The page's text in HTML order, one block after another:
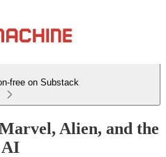
free on Substack
Alien, and the